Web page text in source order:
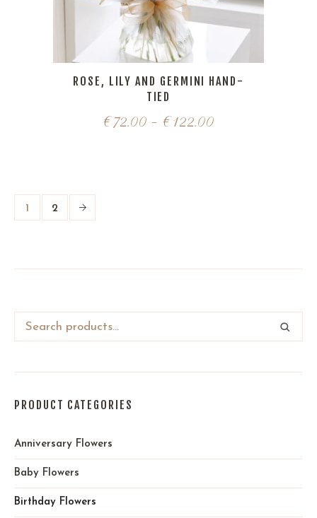
ROSE, LILY AND GERMINI HAND-
TIED
€72.00 – €122.00
1 2
PRODUCT CATEGORIES
Anniversary Flowers
Baby Flowers
Birthday Flowers